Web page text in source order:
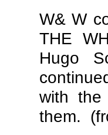
W& W
THE
Hugo
with the
them.